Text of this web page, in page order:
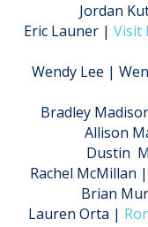
Jordan
Eric Launer | Visit
Wendy Lee |
Bradley
Allison
Dustin
Rachel McMillan |
Brian
Lauren Orta |